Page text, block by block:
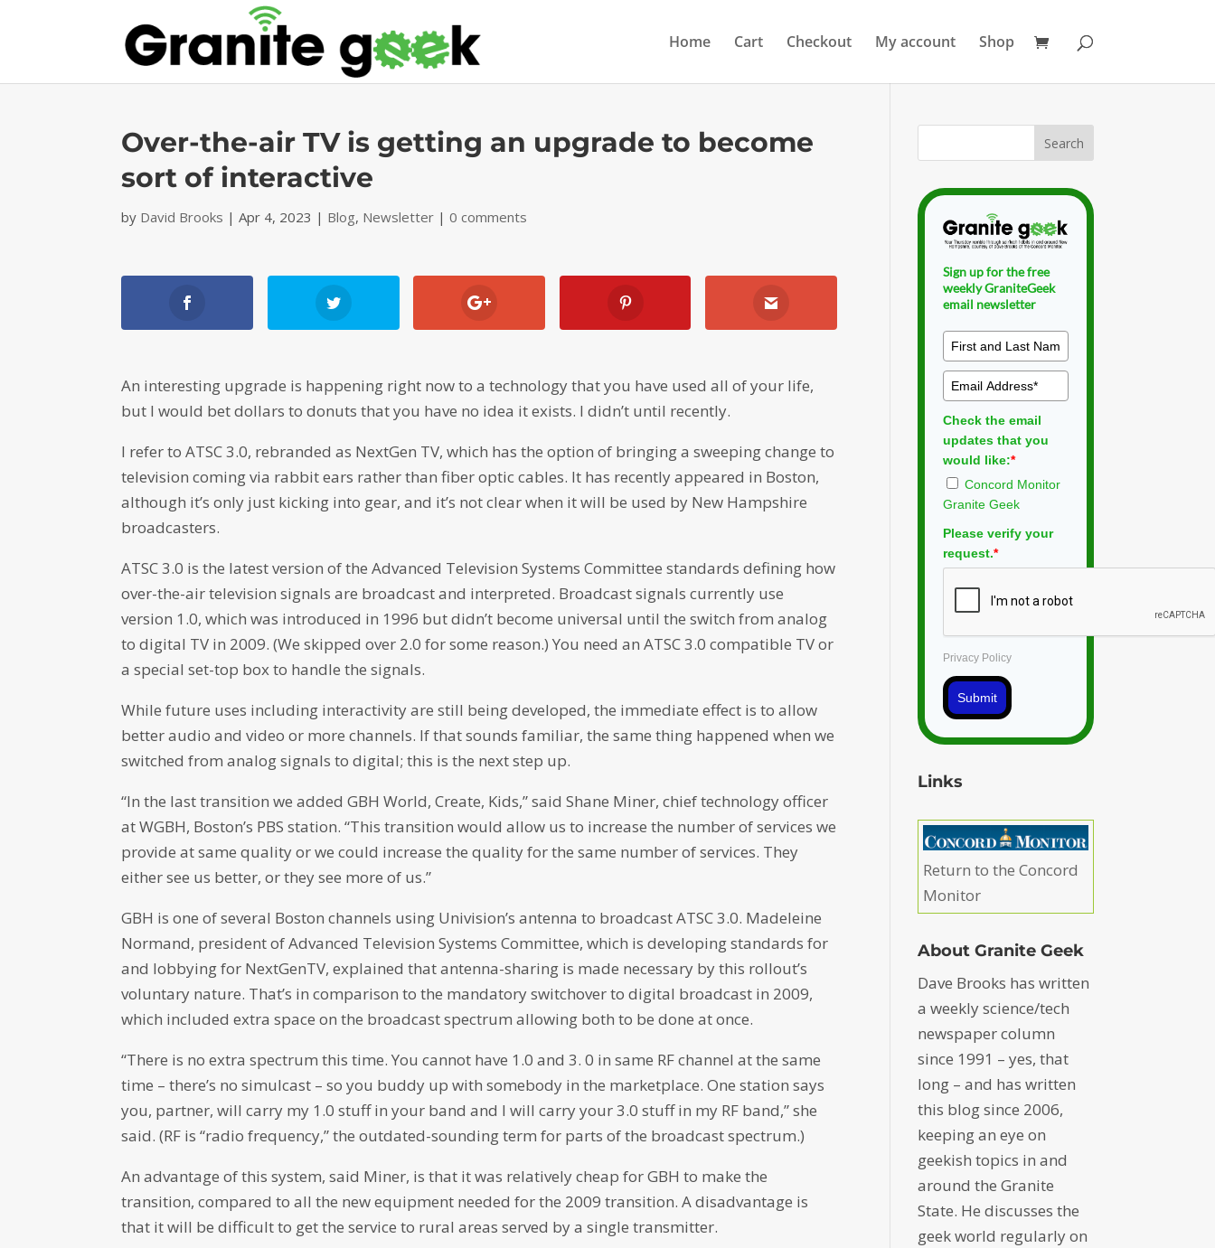
Home Cart Checkout My account Shop
Over-the-air TV is getting an upgrade to become
sort of interactive
by David Brooks |Apr 4, 2023 | Blog, Newsletter |0 comments
An interesting upgrade is happening right now to a technology that you have used all of your life,
but I would bet dollars to donuts that you have no idea it exists. I didn’t until recently.
I refer to ATSC 3.0, rebranded as NextGen TV, which has the option of bringing a sweeping change to
television coming via rabbit ears rather than fiber optic cables. It has recently appeared in Boston,
although it’s only just kicking into gear, and it’s not clear when it will be used by New Hampshire
broadcasters.
ATSC 3.0 is the latest version of the Advanced Television Systems Committee standards defining how
over-the-air television signals are broadcast and interpreted. Broadcast signals currently use
version 1.0, which was introduced in 1996 but didn’t become universal until the switch from analog
to digital TV in 2009. (We skipped over 2.0 for some reason.) You need an ATSC 3.0 compatible TV or
a special set-top box to handle the signals.
While future uses including interactivity are still being developed, the immediate effect is to allow
better audio and video or more channels. If that sounds familiar, the same thing happened when we
switched from analog signals to digital; this is the next step up.
“In the last transition we added GBH World, Create, Kids,” said Shane Miner, chief technology officer
at WGBH, Boston’s PBS station. “This transition would allow us to increase the number of services we
provide at same quality or we could increase the quality for the same number of services. They
either see us better, or they see more of us.”
GBH is one of several Boston channels using Univision’s antenna to broadcast ATSC 3.0. Madeleine
Normand, president of Advanced Television Systems Committee, which is developing standards for
and lobbying for NextGenTV, explained that antenna-sharing is made necessary by this rollout’s
voluntary nature. That’s in comparison to the mandatory switchover to digital broadcast in 2009,
which included extra space on the broadcast spectrum allowing both to be done at once.
“There is no extra spectrum this time. You cannot have 1.0 and 3. 0 in same RF channel at the same
time – there’s no simulcast – so you buddy up with somebody in the marketplace. One station says
you, partner, will carry my 1.0 stuff in your band and I will carry your 3.0 stuff in my RF band,” she
said. (RF is “radio frequency,” the outdated-sounding term for parts of the broadcast spectrum.)
An advantage of this system, said Miner, is that it was relatively cheap for GBH to make the
transition, compared to all the new equipment needed for the 2009 transition. A disadvantage is
that it will be difficult to get the service to rural areas served by a single transmitter.
Sign up for the free
weekly GraniteGeek
email newsletter
Check the email
updates that you
would like:*
Concord Monitor
Granite Geek
Please verify your
request.*
Privacy Policy
Submit
Links
Return to the Concord
Monitor
About Granite Geek
Dave Brooks has written
a weekly science/tech
newspaper column
since 1991 – yes, that
long – and has written
this blog since 2006,
keeping an eye on
geekish topics in and
around the Granite
State. He discusses the
geek world regularly on